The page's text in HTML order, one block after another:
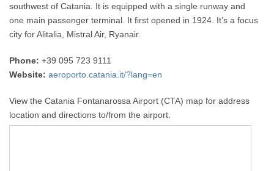
southwest of Catania. It is equipped with a single runway and
one main passenger terminal. It first opened in 1924. It’s a focus
city for Alitalia, Mistral Air, Ryanair.
Phone: +39 095 723 9111
Website: aeroporto.catania.it/?lang=en
View the Catania Fontanarossa Airport (CTA) map for address
location and directions to/from the airport.